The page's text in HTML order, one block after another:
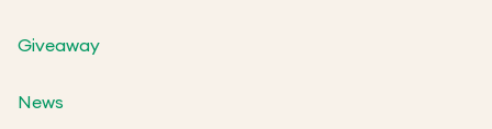
Giveaway
News